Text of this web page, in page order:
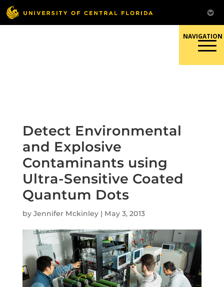
Skip
to
content
Detect Environmental
and Explosive
Contaminants using
Ultra-Sensitive Coated
Quantum Dots
by Jennifer Mckinley| May 3, 2013